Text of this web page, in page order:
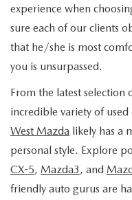
experience when
sure each of our clients
that he/she is most
you is unsurpassed.
From the latest
incredible variety of
West Mazda likely has a
personal style. Explore
CX-5, Mazda3, and
friendly auto gurus are